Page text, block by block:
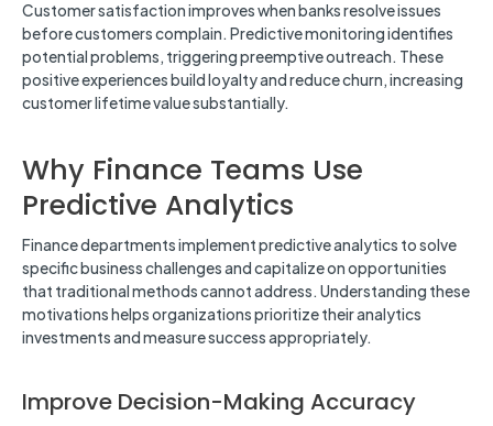
Customer satisfaction improves when banks resolve issues
before customers complain. Predictive monitoring identifies
potential problems, triggering preemptive outreach. These
positive experiences build loyalty and reduce churn, increasing
customer lifetime value substantially.
Why Finance Teams Use
Predictive Analytics
Finance departments implement predictive analytics to solve
specific business challenges and capitalize on opportunities
that traditional methods cannot address. Understanding these
motivations helps organizations prioritize their analytics
investments and measure success appropriately.
Improve Decision-Making Accuracy